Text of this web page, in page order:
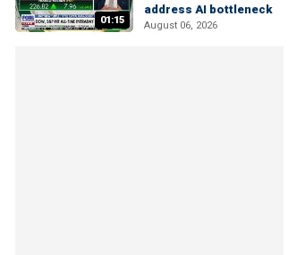
01:15
address AI bottleneck
August 06, 2026